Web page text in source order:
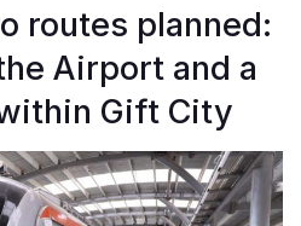
routes planned:
Airport and a
Gift City